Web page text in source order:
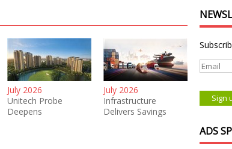
July 2026
Unitech Probe
Deepens
July 2026
Infrastructure
Delivers Savings
ADS